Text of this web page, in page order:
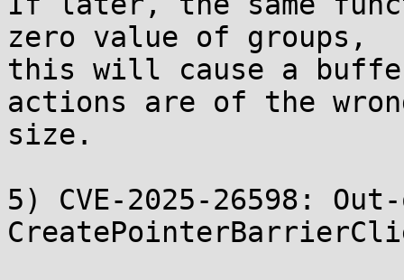
zero value of groups,
this will cause a
actions are of the
size.
5) CVE-2025-26598: